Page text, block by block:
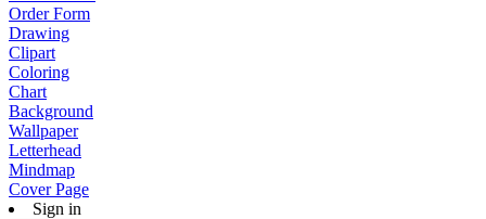
Order Form
Drawing
Clipart
Coloring
Chart
Background
Wallpaper
Letterhead
Mindmap
Cover Page
Sign in